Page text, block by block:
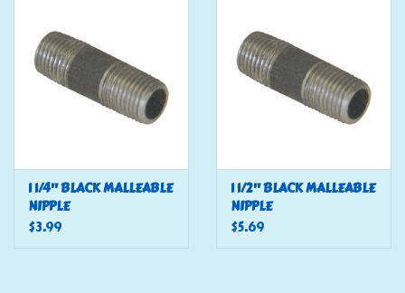
1 1/4" BLACK MALLEABLE
NIPPLE
$3.99
1 1/2" BLACK MALLEABLE
NIPPLE
$5.69